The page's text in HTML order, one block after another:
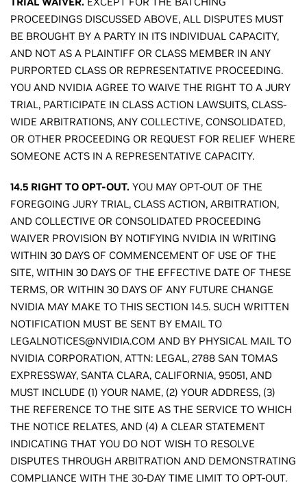
PROCEEDINGS DISCUSSED ABOVE, ALL DISPUTES MUST
BE BROUGHT BY A PARTY IN ITS INDIVIDUAL CAPACITY,
AND NOT AS A PLAINTIFF OR CLASS MEMBER IN ANY
PURPORTED CLASS OR REPRESENTATIVE PROCEEDING.
YOU AND NVIDIA AGREE TO WAIVE THE RIGHT TO A JURY
TRIAL, PARTICIPATE IN CLASS ACTION LAWSUITS, CLASS-
WIDE ARBITRATIONS, ANY COLLECTIVE, CONSOLIDATED,
OR OTHER PROCEEDING OR REQUEST FOR RELIEF WHERE
SOMEONE ACTS IN A REPRESENTATIVE CAPACITY.
14.5 RIGHT TO OPT-OUT. YOU MAY OPT-OUT OF THE
FOREGOING JURY TRIAL, CLASS ACTION, ARBITRATION,
AND COLLECTIVE OR CONSOLIDATED PROCEEDING
WAIVER PROVISION BY NOTIFYING NVIDIA IN WRITING
WITHIN 30 DAYS OF COMMENCEMENT OF USE OF THE
SITE, WITHIN 30 DAYS OF THE EFFECTIVE DATE OF THESE
TERMS, OR WITHIN 30 DAYS OF ANY FUTURE CHANGE
NVIDIA MAY MAKE TO THIS SECTION 14.5. SUCH WRITTEN
NOTIFICATION MUST BE SENT BY EMAIL TO
LEGALNOTICES@NVIDIA.COM AND BY PHYSICAL MAIL TO
NVIDIA CORPORATION, ATTN: LEGAL, 2788 SAN TOMAS
EXPRESSWAY, SANTA CLARA, CALIFORNIA, 95051, AND
MUST INCLUDE (1) YOUR NAME, (2) YOUR ADDRESS, (3)
THE REFERENCE TO THE SITE AS THE SERVICE TO WHICH
THE NOTICE RELATES, AND (4) A CLEAR STATEMENT
INDICATING THAT YOU DO NOT WISH TO RESOLVE
DISPUTES THROUGH ARBITRATION AND DEMONSTRATING
COMPLIANCE WITH THE 30-DAY TIME LIMIT TO OPT-OUT.